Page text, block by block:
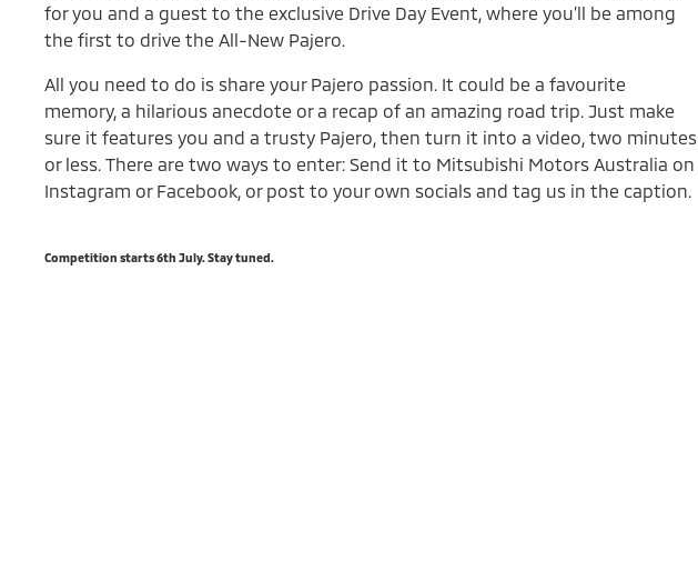
for you and a guest to the exclusive Drive Day Event, where you’ll be among
the first to drive the All-New Pajero.
All you need to do is share your Pajero passion. It could be a favourite
memory, a hilarious anecdote or a recap of an amazing road trip. Just make
sure it features you and a trusty Pajero, then turn it into a video, two minutes
or less. There are two ways to enter: Send it to Mitsubishi Motors Australia on
Instagram or Facebook, or post to your own socials and tag us in the caption.
Competition starts 6th July. Stay tuned.